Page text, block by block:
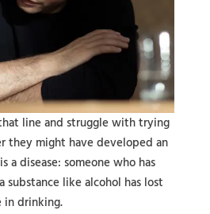
line and struggle with trying
they might have developed an
disease: someone who has
like alcohol has lost
drinking.